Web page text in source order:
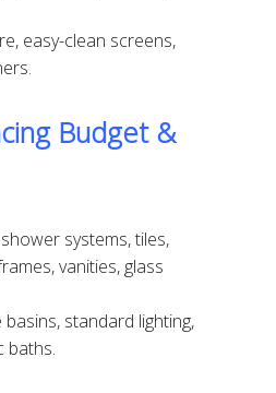
easy-clean screens,
Budget &
systems, tiles,
vanities, glass
basins, standard lighting,
baths.